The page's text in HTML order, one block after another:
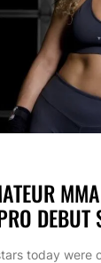
DEBUT
today were